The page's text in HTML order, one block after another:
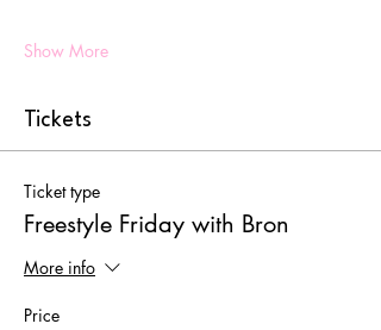
Show More
Tickets
Ticket type
Freestyle Friday with Bron
More info
Price